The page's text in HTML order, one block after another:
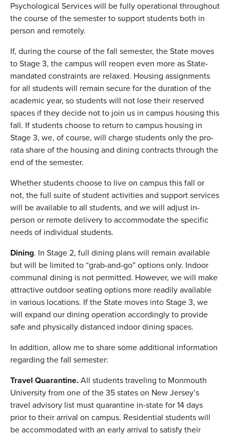
Psychological Services will be fully operational throughout
the course of the semester to support students both in
person and remotely.
If, during the course of the fall semester, the State moves
to Stage 3, the campus will reopen even more as State-
mandated constraints are relaxed. Housing assignments
for all students will remain secure for the duration of the
academic year, so students will not lose their reserved
spaces if they decide not to join us in campus housing this
fall. If students choose to return to campus housing in
Stage 3, we, of course, will charge students only the pro-
rata share of the housing and dining contracts through the
end of the semester.
Whether students choose to live on campus this fall or
not, the full suite of student activities and support services
will be available to all students, and we will adjust in-
person or remote delivery to accommodate the specific
needs of individual students.
Dining. In Stage 2, full dining plans will remain available
but will be limited to “grab-and-go” options only. Indoor
communal dining is not permitted. However, we will make
attractive outdoor seating options more readily available
in various locations. If the State moves into Stage 3, we
will expand our dining operation accordingly to provide
safe and physically distanced indoor dining spaces.
In addition, allow me to share some additional information
regarding the fall semester:
Travel Quarantine.All students traveling to Monmouth
University from one of the 35 states on New Jersey’s
travel advisory list must quarantine in-state for 14 days
prior to their arrival on campus. Residential students will
be accommodated with an early arrival to satisfy their